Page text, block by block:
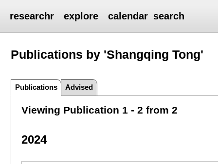
researchr explore calendar search
Publications by 'Shangqing Tong'
Publications Advised
Viewing Publication 1 - 2 from 2
2024